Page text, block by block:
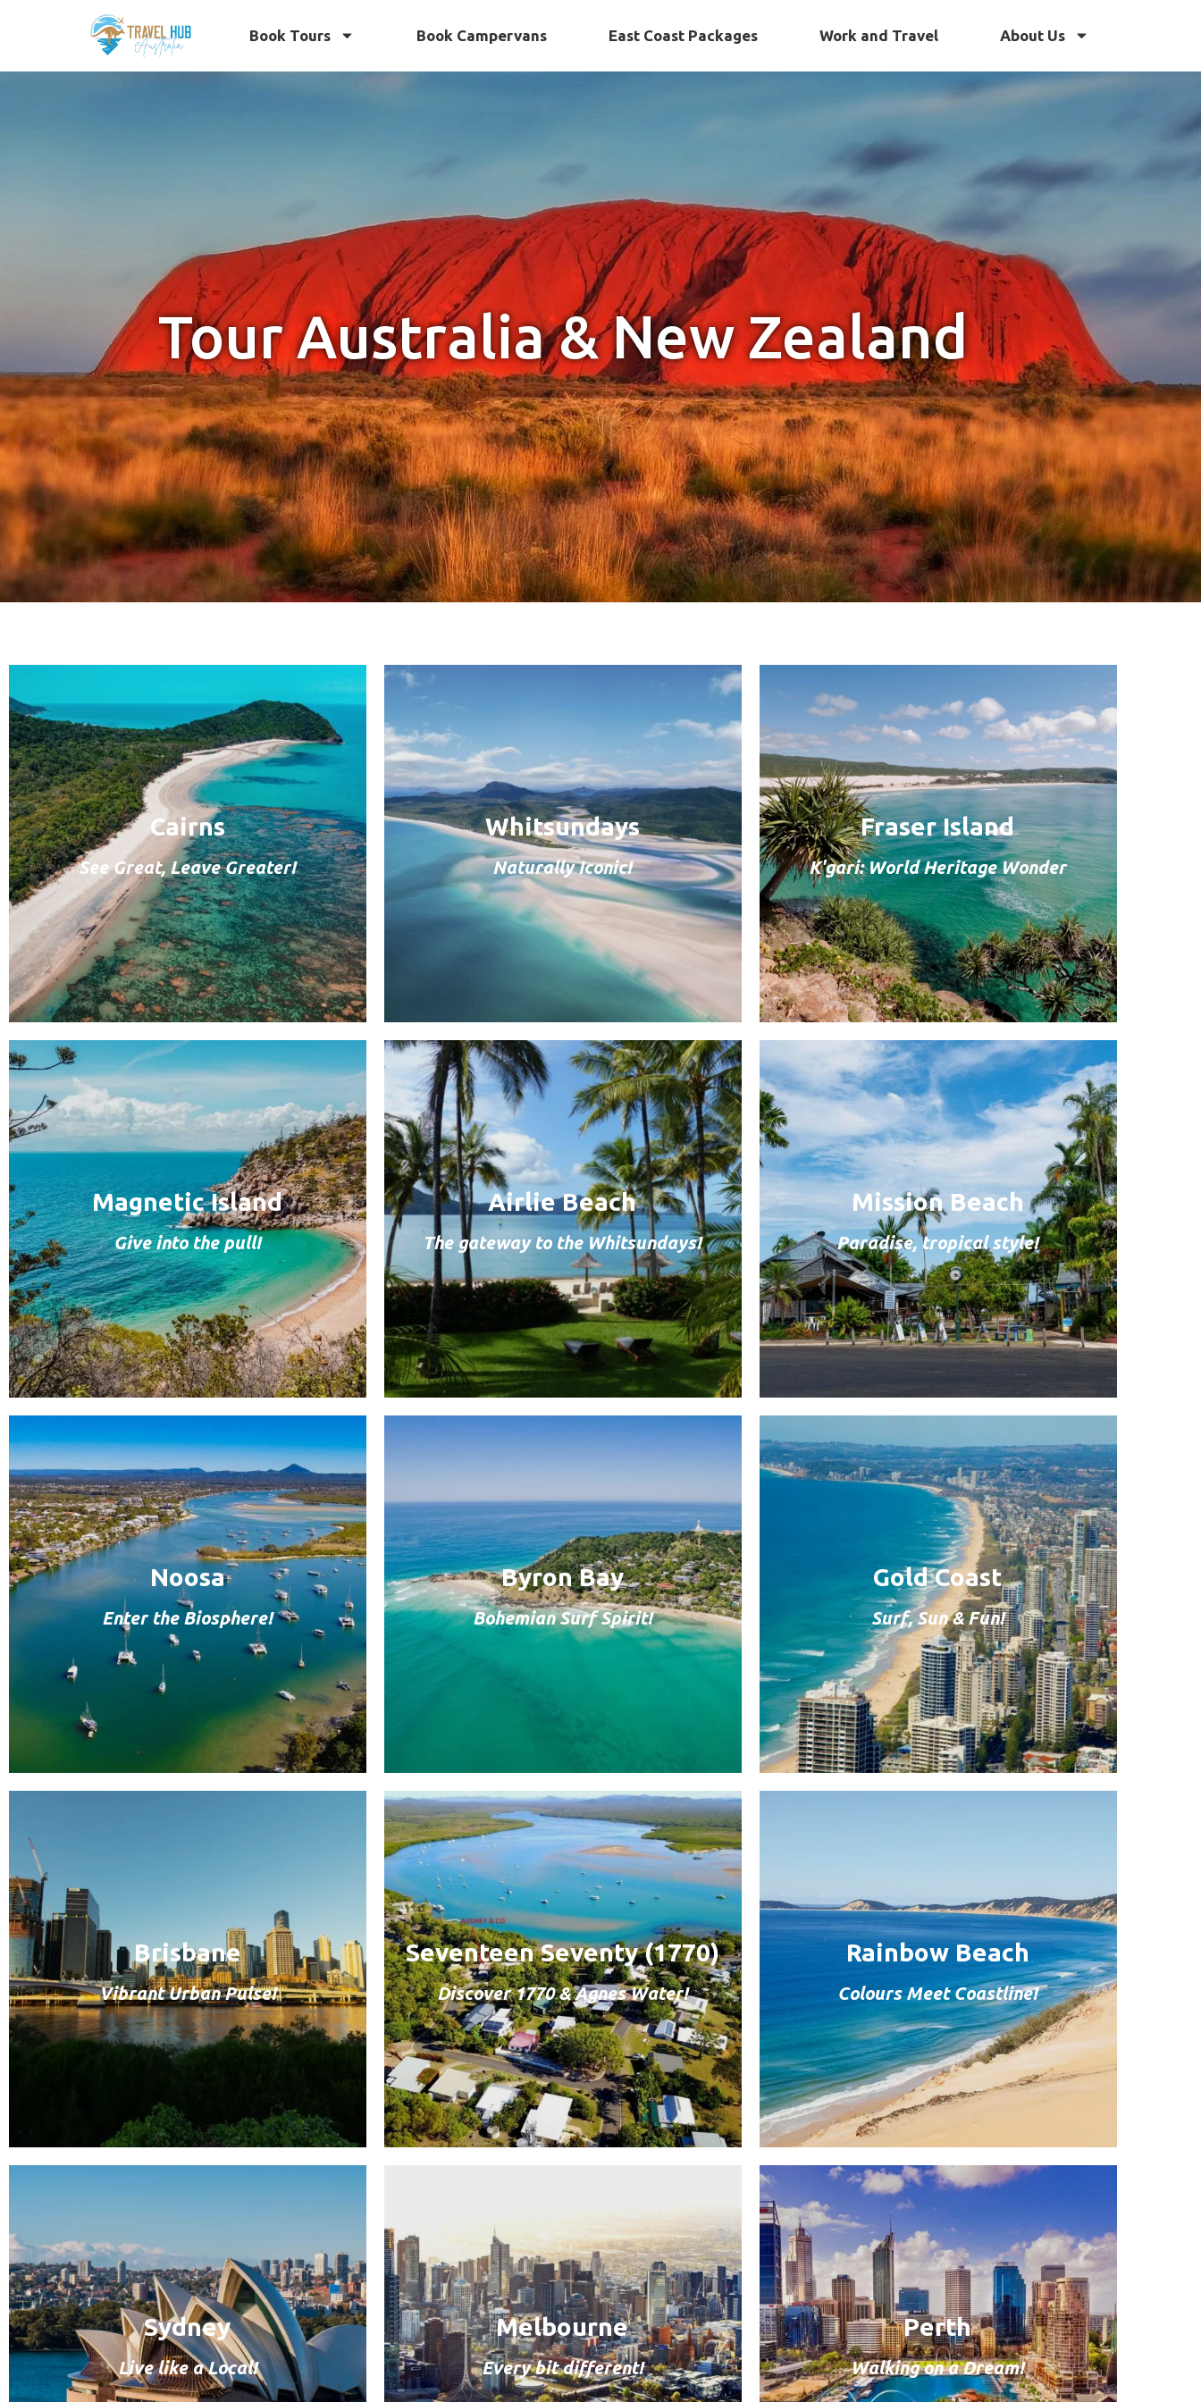
Book Tours Book Campervans East Coast Packages Work and Travel About Us
Tour Australia & New Zealand
Cairns
See Great, Leave Greater!
Whitsundays
Naturally Iconic!
Fraser Island
K'gari: World Heritage Wonder
Magnetic Island
Give into the pull!
Airlie Beach
The gateway to the Whitsundays!
Mission Beach
Paradise, tropical style!
Noosa
Enter the Biosphere!
Byron Bay
Bohemian Surf Spirit!
Gold Coast
Surf, Sun & Fun!
Brisbane
Vibrant Urban Pulse!
Seventeen Seventy (1770)
Discover 1770 & Agnes Water!
Rainbow Beach
Colours Meet Coastline!
Sydney
Live like a Local!
Melbourne
Every bit different!
Perth
Walking on a Dream!